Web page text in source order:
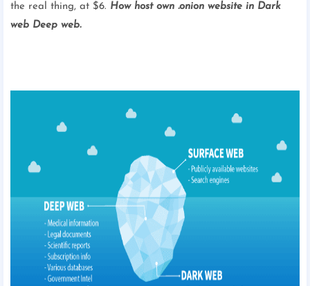
the real thing, at $6. How host own .onion website in Dark
web Deep web.